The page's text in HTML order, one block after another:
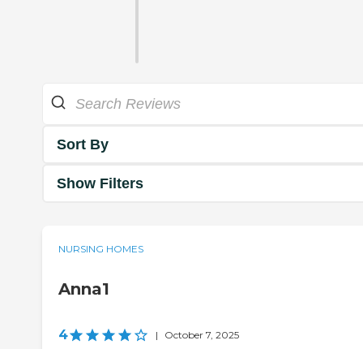
Sort By
Show Filters
NURSING HOMES
Anna1
4 | October 7, 2025